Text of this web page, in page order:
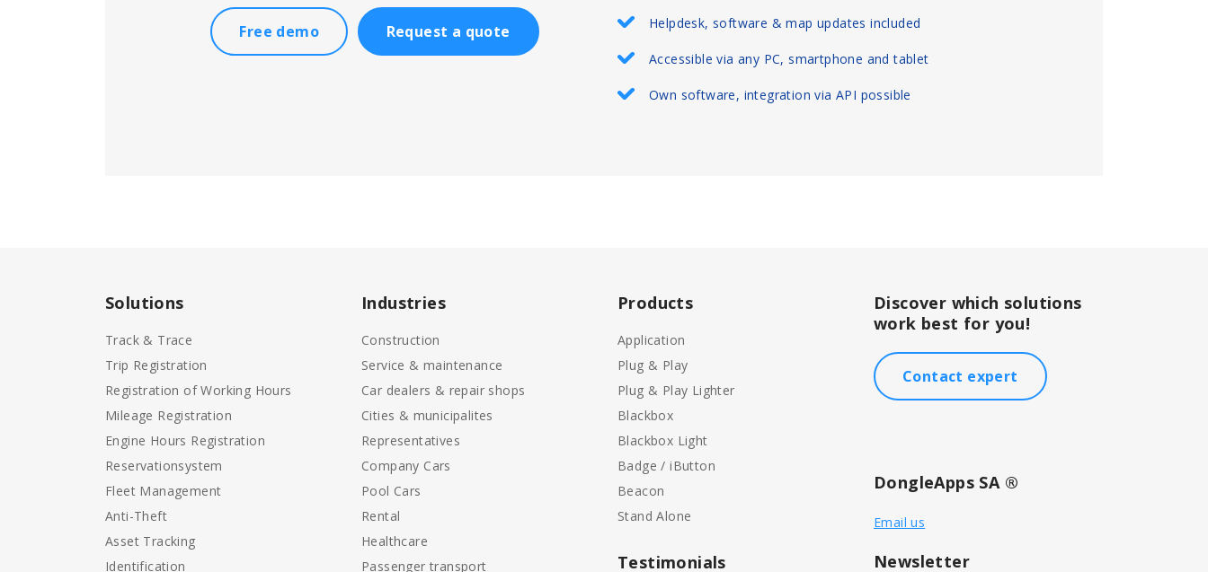
Free demo Request a quote Helpdesk, software & map updates included
Accessible via any PC, smartphone and tablet
Own software, integration via API possible
Solutions
Track & Trace
Trip Registration
Registration of Working Hours
Mileage Registration
Engine Hours Registration
Reservationsystem
Fleet Management
Anti-Theft
Asset Tracking
Identification
Industries
Construction
Service & maintenance
Car dealers & repair shops
Cities & municipalites
Representatives
Company Cars
Pool Cars
Rental
Healthcare
Passenger transport
Products
Application
Plug & Play
Plug & Play Lighter
Blackbox
Blackbox Light
Badge / iButton
Beacon
Stand Alone
Testimonials
Discover which solutions
work best for you!
Contact expert
DongleApps SA ®
Email us
Newsletter